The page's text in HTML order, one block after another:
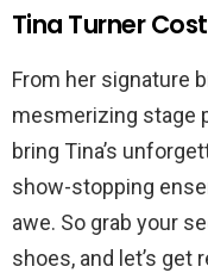
Tina Turner
From her signature
mesmerizing stage
bring Tina’s
show-stopping
awe. So grab your
shoes, and let’s get